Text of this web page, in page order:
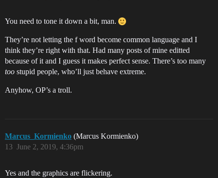
You need to tone it down a bit, man.
They’re not letting the f word become common language and I
think they’re right with that. Had many posts of mine editted
because of it and I guess it makes perfect sense. There’s too many
too stupid people, who’ll just behave extreme.
Anyhow, OP’s a troll.
Marcus_Kormienko (Marcus Kormienko)
June 2, 2019, 4:36pm
13
Yes and the graphics are flickering.